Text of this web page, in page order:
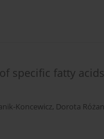
specific fatty
Koncewicz, Dorota